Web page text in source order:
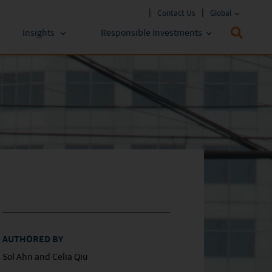
Contact Us Global
Insights Responsible Investments
ESG Approach
Policies & Reports
AUTHORED BY
Sol Ahn and Celia Qiu